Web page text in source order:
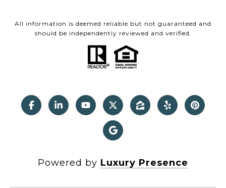
All information is deemed reliable but not guaranteed and
should be independently reviewed and verified.
Powered by Luxury Presence